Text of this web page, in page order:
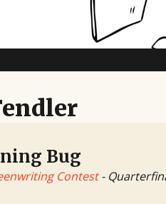
Bug
Contest-